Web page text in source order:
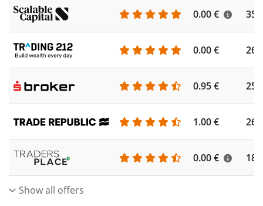
0.00 €
0.00 €
0.95 €
1.00 €
0.00 €
Show all offers